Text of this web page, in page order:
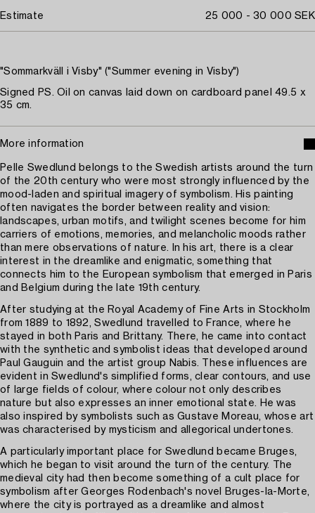
Estimate 25 000 - 30 000 SEK
"Sommarkväll i Visby" ("Summer evening in Visby")
Signed PS. Oil on canvas laid down on cardboard panel 49.5 x
35 cm.
More information
Pelle Swedlund belongs to the Swedish artists around the turn
of the 20th century who were most strongly influenced by the
mood-laden and spiritual imagery of symbolism. His painting
often navigates the border between reality and vision:
landscapes, urban motifs, and twilight scenes become for him
carriers of emotions, memories, and melancholic moods rather
than mere observations of nature. In his art, there is a clear
interest in the dreamlike and enigmatic, something that
connects him to the European symbolism that emerged in Paris
and Belgium during the late 19th century.
After studying at the Royal Academy of Fine Arts in Stockholm
from 1889 to 1892, Swedlund travelled to France, where he
stayed in both Paris and Brittany. There, he came into contact
with the synthetic and symbolist ideas that developed around
Paul Gauguin and the artist group Nabis. These influences are
evident in Swedlund's simplified forms, clear contours, and use
of large fields of colour, where colour not only describes
nature but also expresses an inner emotional state. He was
also inspired by symbolists such as Gustave Moreau, whose art
was characterised by mysticism and allegorical undertones.
A particularly important place for Swedlund became Bruges,
which he began to visit around the turn of the century. The
medieval city had then become something of a cult place for
symbolism after Georges Rodenbach's novel Bruges-la-Morte,
where the city is portrayed as a dreamlike and almost